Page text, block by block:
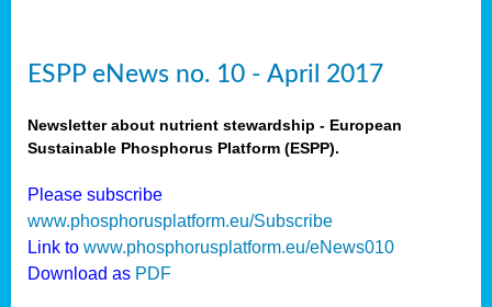
ESPP eNews no. 10 - April 2017
Newsletter about nutrient stewardship - European
Sustainable Phosphorus Platform (ESPP).
Please subscribe
www.phosphorusplatform.eu/Subscribe
Link to www.phosphorusplatform.eu/eNews010
Download as PDF